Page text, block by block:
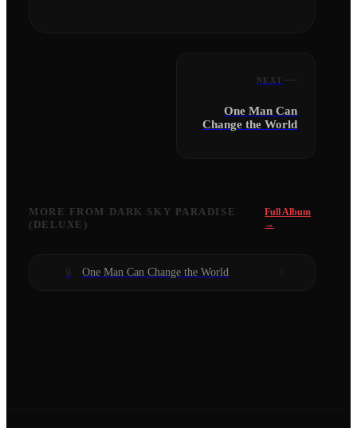
NEXT
One Man Can
Change the World
MORE FROM DARK SKY PARADISE
(DELUXE)
Full Album
→
9 One Man Can Change the World